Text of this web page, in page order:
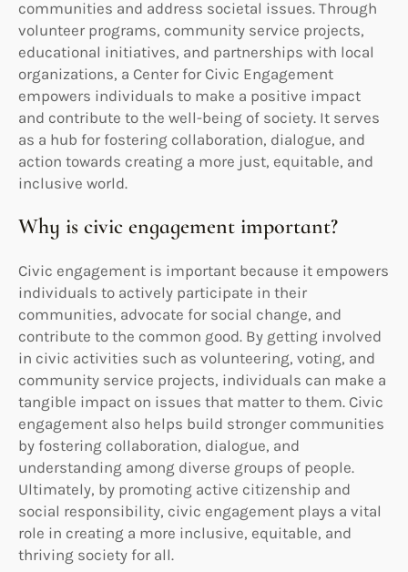
communities and address societal issues. Through
volunteer programs, community service projects,
educational initiatives, and partnerships with local
organizations, a Center for Civic Engagement
empowers individuals to make a positive impact
and contribute to the well-being of society. It serves
as a hub for fostering collaboration, dialogue, and
action towards creating a more just, equitable, and
inclusive world.
Why is civic engagement important?
Civic engagement is important because it empowers
individuals to actively participate in their
communities, advocate for social change, and
contribute to the common good. By getting involved
in civic activities such as volunteering, voting, and
community service projects, individuals can make a
tangible impact on issues that matter to them. Civic
engagement also helps build stronger communities
by fostering collaboration, dialogue, and
understanding among diverse groups of people.
Ultimately, by promoting active citizenship and
social responsibility, civic engagement plays a vital
role in creating a more inclusive, equitable, and
thriving society for all.